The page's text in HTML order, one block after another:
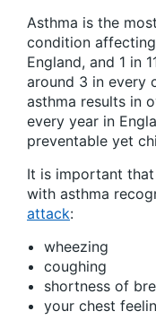
Asthma is the
condition
England, and 1 in
around 3 in every
asthma results in
every year in
preventable yet
It is important
with asthma
attack:
wheezing
coughing
shortness of
your chest